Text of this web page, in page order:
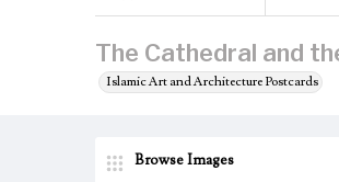
The Cathedral and
Islamic Art and Architecture Postcards
Browse Images